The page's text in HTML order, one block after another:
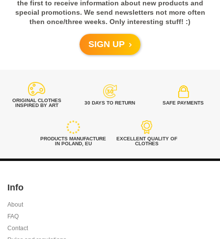
EXOTIC TUKANS –
TSHIRT
from€49.00
EXOTIC TUKANS –
BOMBER JACKET
from€ 129.00
of 5
States
- review from Etsy
Previous
the first to receive information about new products and
special promotions. We send newsletters not more often
then once/three weeks. Only interesting stuff! :)
SIGN UP
ORIGINAL CLOTHES
INSPIRED BY ART
30 DAYS TO RETURN SAFE PAYMENTS
PRODUCTS MANUFACTURE
IN POLAND, EU
EXCELLENT QUALITY OF
CLOTHES
Info
About
FAQ
Contact